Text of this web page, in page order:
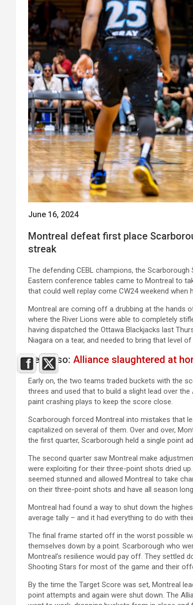
June 16, 2024
Montreal defeat first place
streak
The defending CEBL champions, the
Eastern conference tables came to Montreal to
that could well replay come CW24 weekend
Montreal are coming off a drubbing at the hands
where the River Lions were able to completely
having dispatched the Ottawa Blackjacks last
Niagara on a tear, and needed to bring that level
See Also: Alliance slaughtered at
Early on, the two teams traded buckets with the
threes and used that to build a slight lead over
paint crashing plays to keep the score close.
Scarborough forced Montreal into mistakes that
capitalized on several of them. Over and over,
the first quarter, Scarborough held a single point
The second quarter saw Montreal make
were exploiting for their three-point shots dried
seemed stunned and allowed Montreal to take
on their three-point shots and have all season
Montreal had found a way to shut down the
average tally – and it had everything to do with
The final frame started off in the worst possible
themselves down by a point. Scarborough who
Montreal’s resilience would pay off. They settled
Shooting Stars for most of the game and their
By the time the Target Score was set, Montreal
point attempts and again were shut down. The